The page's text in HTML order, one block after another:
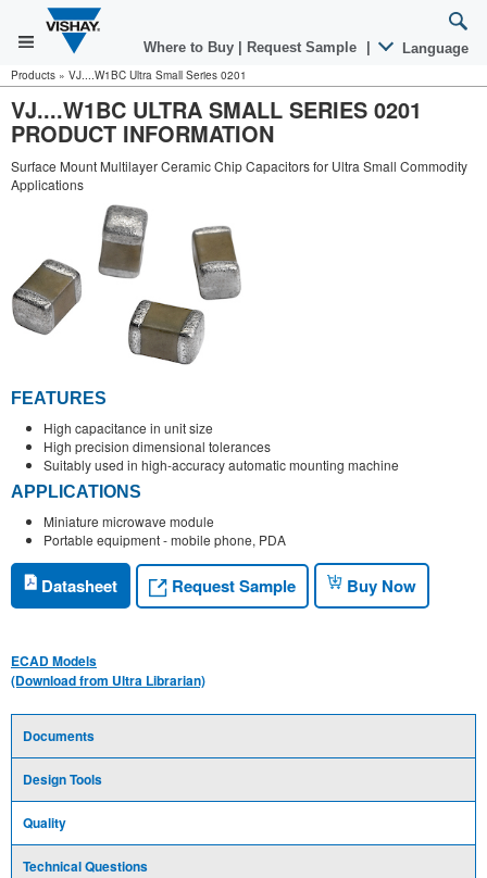
Where to Buy Request Sample Language
Products » VJ....W1BC Ultra Small Series 0201
VJ....W1BC ULTRA SMALL SERIES 0201
PRODUCT INFORMATION
Surface Mount Multilayer Ceramic Chip Capacitors for Ultra Small Commodity
Applications
FEATURES
High capacitance in unit size
High precision dimensional tolerances
Suitably used in high-accuracy automatic mounting machine
APPLICATIONS
Miniature microwave module
Portable equipment - mobile phone, PDA
Datasheet Request Sample Buy Now
ECAD Models
(Download from Ultra Librarian)
Documents
Design Tools
Quality
Technical Questions